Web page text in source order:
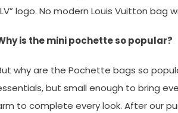
logo. No modern Louis Vuitton bag
is the mini pochette so popular?
why are the Pochette bags so
but small enough to bring
to complete every look. After our